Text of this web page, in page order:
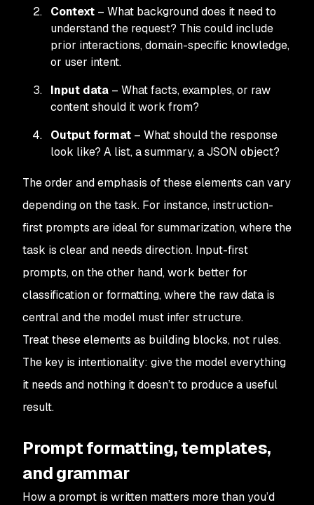
Context – What background does it need to
understand the request? This could include
prior interactions, domain-specific knowledge,
or user intent.
Input data – What facts, examples, or raw
content should it work from?
Output format – What should the response
look like? A list, a summary, a JSON object?
The order and emphasis of these elements can vary
depending on the task. For instance, instruction-
first prompts are ideal for summarization, where the
task is clear and needs direction. Input-first
prompts, on the other hand, work better for
classification or formatting, where the raw data is
central and the model must infer structure.
Treat these elements as building blocks, not rules.
The key is intentionality: give the model everything
it needs and nothing it doesn’t to produce a useful
result.
Prompt formatting, templates,
and grammar
How a prompt is written matters more than you’d